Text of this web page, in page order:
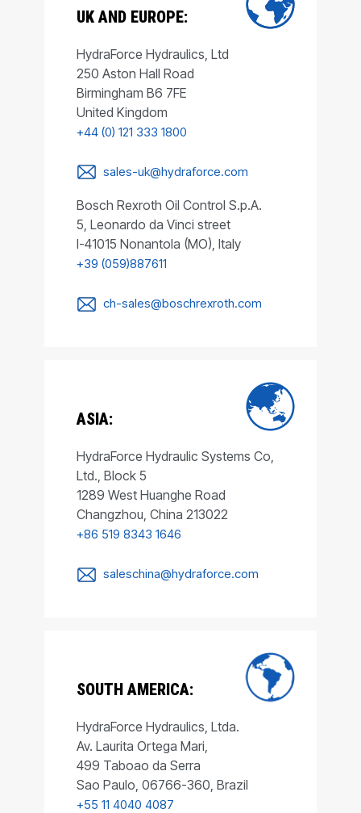
UK AND EUROPE:
HydraForce Hydraulics, Ltd
250 Aston Hall Road
Birmingham B6 7FE
United Kingdom
+44 (0) 121 333 1800
sales-uk@hydraforce.com
Bosch Rexroth Oil Control S.p.A.
5, Leonardo da Vinci street
I-41015 Nonantola (MO), Italy
+39 (059)887611
ch-sales@boschrexroth.com
ASIA:
HydraForce Hydraulic Systems Co,
Ltd., Block 5
1289 West Huanghe Road
Changzhou, China 213022
+86 519 8343 1646
saleschina@hydraforce.com
SOUTH AMERICA:
HydraForce Hydraulics, Ltda.
Av. Laurita Ortega Mari,
499 Taboao da Serra
Sao Paulo, 06766-360, Brazil
+55 11 4040 4087